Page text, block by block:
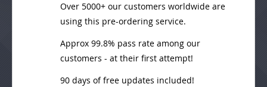
Over 5000+ our customers worldwide are
using this pre-ordering service.
Approx 99.8% pass rate among our
customers - at their first attempt!
90 days of free updates included!